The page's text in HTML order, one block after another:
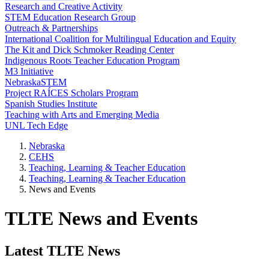
Research and Creative Activity
STEM Education Research Group
Outreach & Partnerships
International Coalition for Multilingual Education and Equity
The Kit and Dick Schmoker Reading Center
Indigenous Roots Teacher Education Program
M3 Initiative
NebraskaSTEM
Project RAÍCES Scholars Program
Spanish Studies Institute
Teaching with Arts and Emerging Media
UNL Tech Edge
Nebraska
CEHS
Teaching, Learning & Teacher Education
Teaching, Learning & Teacher Education
News and Events
TLTE News and Events
Latest TLTE News